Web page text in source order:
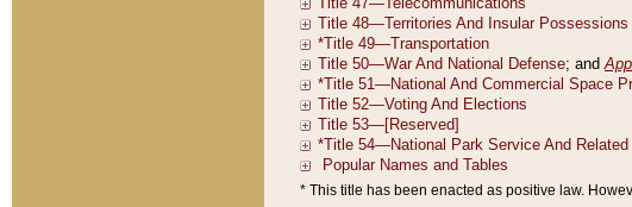
* This title has been enacted as positive law.